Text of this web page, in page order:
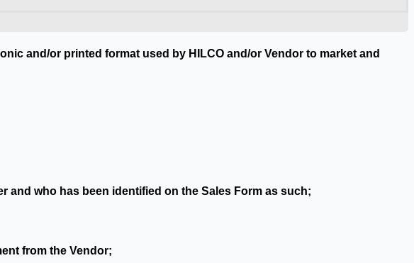
and/or printed format used by HILCO and/or Vendor to market and
and who has been identified on the Sales Form as such;
from the Vendor;